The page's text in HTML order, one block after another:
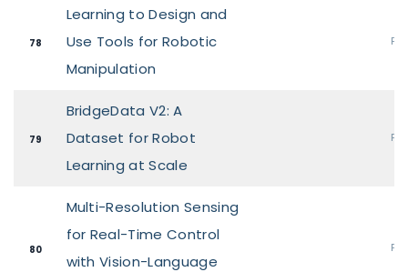
78
Learning to Design and
Use Tools for Robotic
Manipulation
79
BridgeData V2: A
Dataset for Robot
Learning at Scale
80
Multi-Resolution Sensing
for Real-Time Control
with Vision-Language